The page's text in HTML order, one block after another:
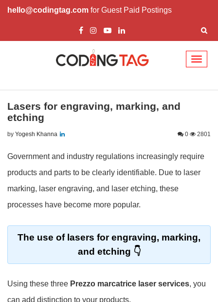
hello@codingtag.com for Guest Paid Postings
Lasers for engraving, marking, and
etching
by Yogesh Khanna 0 2801
Government and industry regulations increasingly require
products and parts to be clearly identifiable. Due to laser
marking, laser engraving, and laser etching, these
processes have become more popular.
The use of lasers for engraving, marking,
and etching
Using these three Prezzo marcatrice laser services, you
can add distinction to your products.